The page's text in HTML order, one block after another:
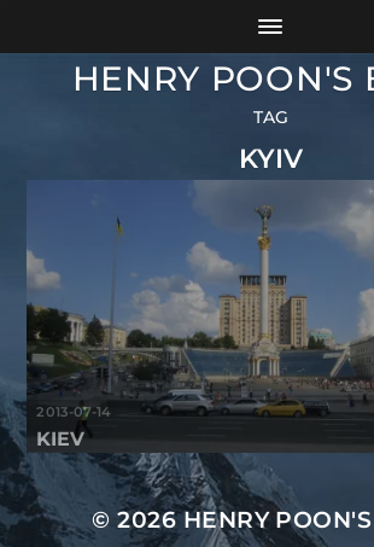
HENRY POON'S
TAG
KYIV
2013-07-14
KIEV
© 2026HENRY